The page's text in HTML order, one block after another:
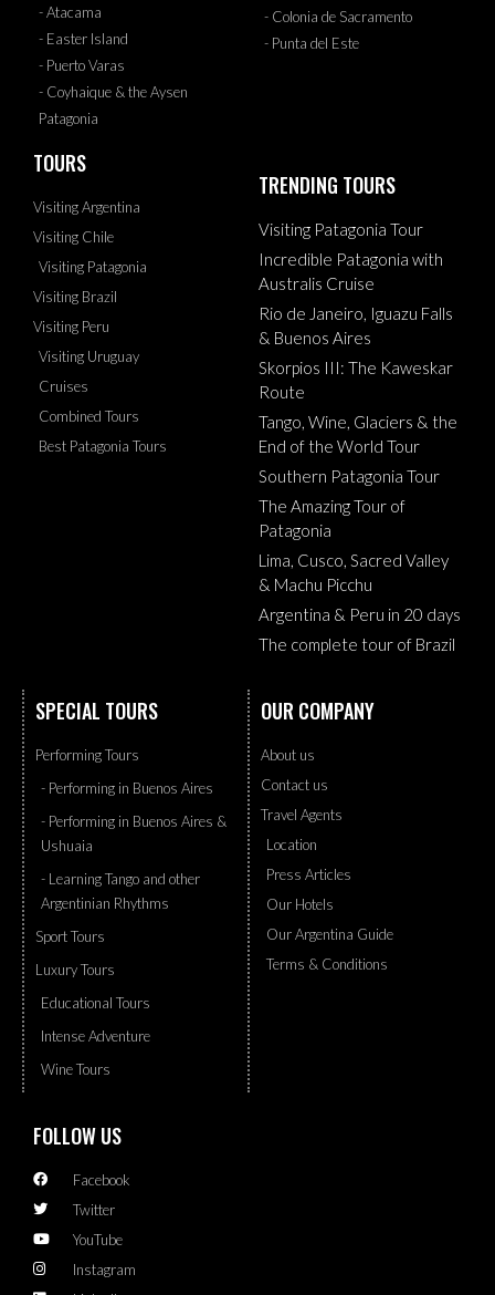
- Atacama
- Easter Island
- Puerto Varas
- Coyhaique & the Aysen
Patagonia
- Colonia de Sacramento
- Punta del Este
TOURS
Visiting Argentina
Visiting Chile
Visiting Patagonia
Visiting Brazil
Visiting Peru
Visiting Uruguay
Cruises
Combined Tours
Best Patagonia Tours
TRENDING TOURS
Visiting Patagonia Tour
Incredible Patagonia with
Australis Cruise
Rio de Janeiro, Iguazu Falls
& Buenos Aires
Skorpios III: The Kaweskar
Route
Tango, Wine, Glaciers & the
End of the World Tour
Southern Patagonia Tour
The Amazing Tour of
Patagonia
Lima, Cusco, Sacred Valley
& Machu Picchu
Argentina & Peru in 20 days
The complete tour of Brazil
SPECIAL TOURS
Performing Tours
- Performing in Buenos Aires
- Performing in Buenos Aires &
Ushuaia
- Learning Tango and other
Argentinian Rhythms
Sport Tours
Luxury Tours
Educational Tours
Intense Adventure
Wine Tours
OUR COMPANY
About us
Contact us
Travel Agents
Location
Press Articles
Our Hotels
Our Argentina Guide
Terms & Conditions
FOLLOW US
Facebook
Twitter
YouTube
Instagram